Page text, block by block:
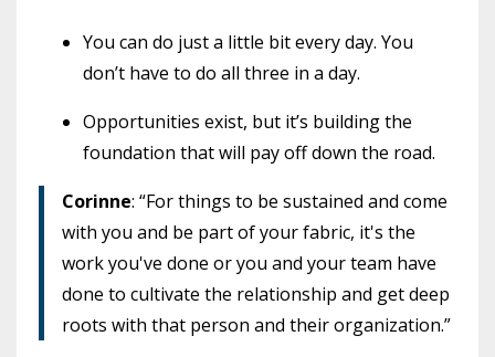
You can do just a little bit every day. You
don’t have to do all three in a day.
Opportunities exist, but it’s building the
foundation that will pay off down the road.
Corinne: “For things to be sustained and come
with you and be part of your fabric, it's the
work you've done or you and your team have
done to cultivate the relationship and get deep
roots with that person and their organization.”